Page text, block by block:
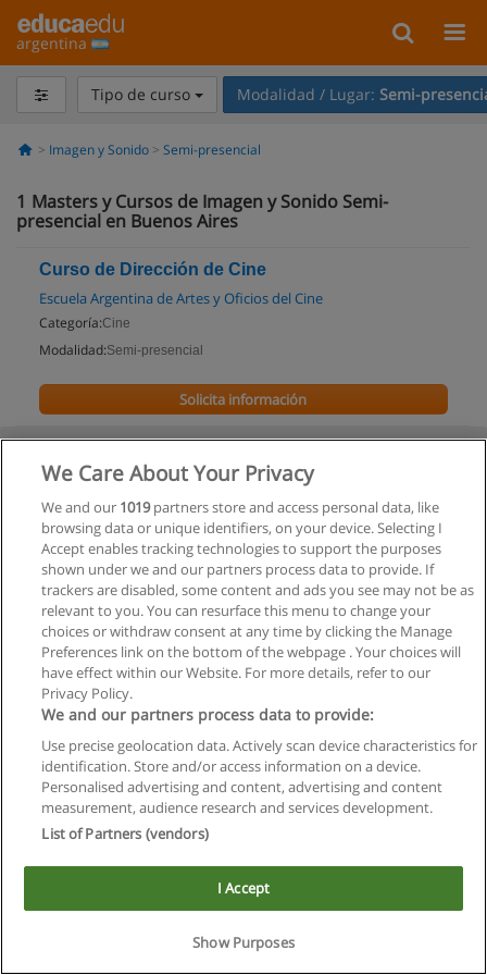
argentina
Tipo de curso Modalidad / Lugar: Semi-
Imagen y Sonido Semi-presencial
1 Masters y Cursos de Imagen y Sonido Semi-
presencial en Buenos Aires
Curso de Dirección de Cine
Escuela Argentina de Artes y Oficios del Cine
Categoría:Cine
Modalidad:Semi-presencial
Solicita información
Reglas de uso
Privacidad de datos
Contactar con Educaedu
Copyright © Educaedu Business S.L. - CIF : B-95610580: -
www.educaedu.com.ar
We Care About Your Privacy
We and our 1019partners store and access personal data, like
browsing data or unique identifiers, on your device. Selecting I
Accept enables tracking technologies to support the purposes
shown under we and our partners process data to provide. If
trackers are disabled, some content and ads you see may not be as
relevant to you. You can resurface this menu to change your
choices or withdraw consent at any time by clicking the Manage
Preferences link on the bottom of the webpage . Your choices will
have effect within our Website. For more details, refer to our
Privacy Policy.
We and our partners process data to provide:
Use precise geolocation data. Actively scan device characteristics for
identification. Store and/or access information on a device.
Personalised advertising and content, advertising and content
measurement, audience research and services development.
List of Partners (vendors)
I Accept
Show Purposes